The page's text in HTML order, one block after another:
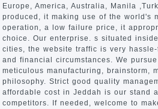
Tech Support
Downloads
Discontinued Product
Search
Europe, America, Australia, Manila
produced, it making use of the world's
operation, a low failure price, it
choice. Our enterprise. s situated
cities, the website traffic is very
and financial circumstances. We
meticulous manufacturing, brainstorm,
philosophy. Strict good quality
affordable cost in Jeddah is our stand
competitors. If needed, welcome to